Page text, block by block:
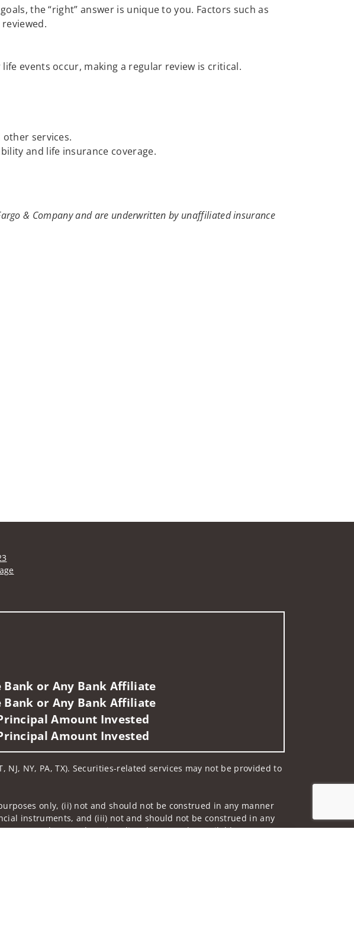
the “right” answer is unique to you. Factors such as
events occur, making a regular review is critical.
services.
and life insurance coverage.
& Company and are underwritten by unaffiliated insurance
C. Green
or Any Bank Affiliate
or Any Bank Affiliate
Amount Invested
Amount Invested
NY, PA, TX). Securities-related services may not be provided to
only, (ii) not and should not be construed in any manner
instruments, and (iii) not and should not be construed in any
Products and services listed may not be available, or may